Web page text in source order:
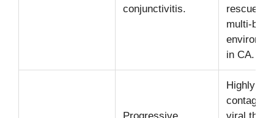
conjunctivitis.
rescues
multi-bird
in CA.
Highly